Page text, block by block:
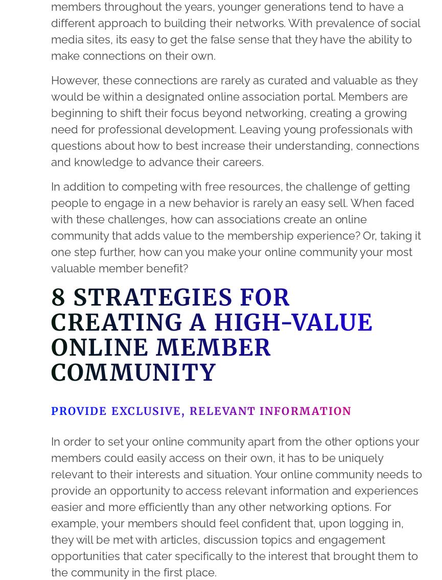
members throughout the years, younger generations tend to have a
different approach to building their networks. With prevalence of social
media sites, its easy to get the false sense that they have the ability to
make connections on their own.
However, these connections are rarely as curated and valuable as they
would be within a designated online association portal. Members are
beginning to shift their focus beyond networking, creating a growing
need for professional development. Leaving young professionals with
questions about how to best increase their understanding, connections
and knowledge to advance their careers.
In addition to competing with free resources, the challenge of getting
people to engage in a new behavior is rarely an easy sell. When faced
with these challenges, how can associations create an online
community that adds value to the membership experience? Or, taking it
one step further, how can you make your online community your most
valuable member benefit?
8 STRATEGIES FOR
CREATING A HIGH-VALUE
ONLINE MEMBER
COMMUNITY
PROVIDE EXCLUSIVE, RELEVANT INFORMATION
In order to set your online community apart from the other options your
members could easily access on their own, it has to be uniquely
relevant to their interests and situation. Your online community needs to
provide an opportunity to access relevant information and experiences
easier and more efficiently than any other networking options. For
example, your members should feel confident that, upon logging in,
they will be met with articles, discussion topics and engagement
opportunities that cater specifically to the interest that brought them to
the community in the first place.